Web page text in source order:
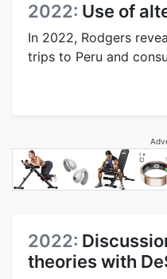
2022: Use of
In 2022, Rodgers
trips to Peru and
2022:
theories with